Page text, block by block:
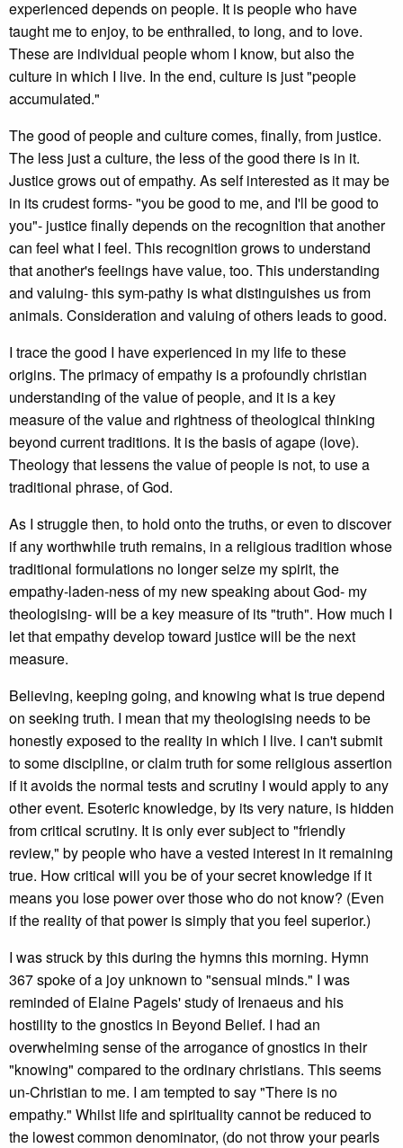
experienced depends on people. It is people who have
taught me to enjoy, to be enthralled, to long, and to love.
These are individual people whom I know, but also the
culture in which I live. In the end, culture is just "people
accumulated."
The good of people and culture comes, finally, from justice.
The less just a culture, the less of the good there is in it.
Justice grows out of empathy. As self interested as it may be
in its crudest forms- "you be good to me, and I'll be good to
you"- justice finally depends on the recognition that another
can feel what I feel. This recognition grows to understand
that another's feelings have value, too. This understanding
and valuing- this sym-pathy is what distinguishes us from
animals. Consideration and valuing of others leads to good.
I trace the good I have experienced in my life to these
origins. The primacy of empathy is a profoundly christian
understanding of the value of people, and it is a key
measure of the value and rightness of theological thinking
beyond current traditions. It is the basis of agape (love).
Theology that lessens the value of people is not, to use a
traditional phrase, of God.
As I struggle then, to hold onto the truths, or even to discover
if any worthwhile truth remains, in a religious tradition whose
traditional formulations no longer seize my spirit, the
empathy-laden-ness of my new speaking about God- my
theologising- will be a key measure of its "truth". How much I
let that empathy develop toward justice will be the next
measure.
Believing, keeping going, and knowing what is true depend
on seeking truth. I mean that my theologising needs to be
honestly exposed to the reality in which I live. I can't submit
to some discipline, or claim truth for some religious assertion
if it avoids the normal tests and scrutiny I would apply to any
other event. Esoteric knowledge, by its very nature, is hidden
from critical scrutiny. It is only ever subject to "friendly
review," by people who have a vested interest in it remaining
true. How critical will you be of your secret knowledge if it
means you lose power over those who do not know? (Even
if the reality of that power is simply that you feel superior.)
I was struck by this during the hymns this morning. Hymn
367 spoke of a joy unknown to "sensual minds." I was
reminded of Elaine Pagels' study of Irenaeus and his
hostility to the gnostics in Beyond Belief. I had an
overwhelming sense of the arrogance of gnostics in their
"knowing" compared to the ordinary christians. This seems
un-Christian to me. I am tempted to say "There is no
empathy." Whilst life and spirituality cannot be reduced to
the lowest common denominator, (do not throw your pearls